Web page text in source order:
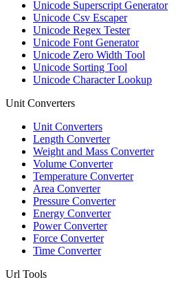
Unicode Superscript Generator
Unicode Csv Escaper
Unicode Regex Tester
Unicode Font Generator
Unicode Zero Width Tool
Unicode Sorting Tool
Unicode Character Lookup
Unit Converters
Unit Converters
Length Converter
Weight and Mass Converter
Volume Converter
Temperature Converter
Area Converter
Pressure Converter
Energy Converter
Power Converter
Force Converter
Time Converter
Url Tools